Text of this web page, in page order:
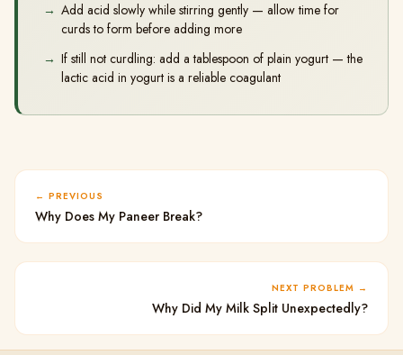
Add acid slowly while stirring gently — allow time for
curds to form before adding more
If still not curdling: add a tablespoon of plain yogurt — the
lactic acid in yogurt is a reliable coagulant
PREVIOUS
Why Does My Paneer Break?
NEXT PROBLEM
Why Did My Milk Split Unexpectedly?